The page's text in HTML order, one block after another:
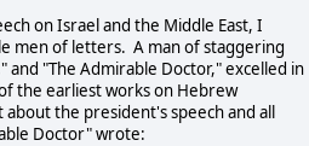
on Israel and the Middle East, I
men of letters. A man of staggering
and "The Admirable Doctor," excelled in
the earliest works on Hebrew
the president's speech and all
Doctor" wrote: